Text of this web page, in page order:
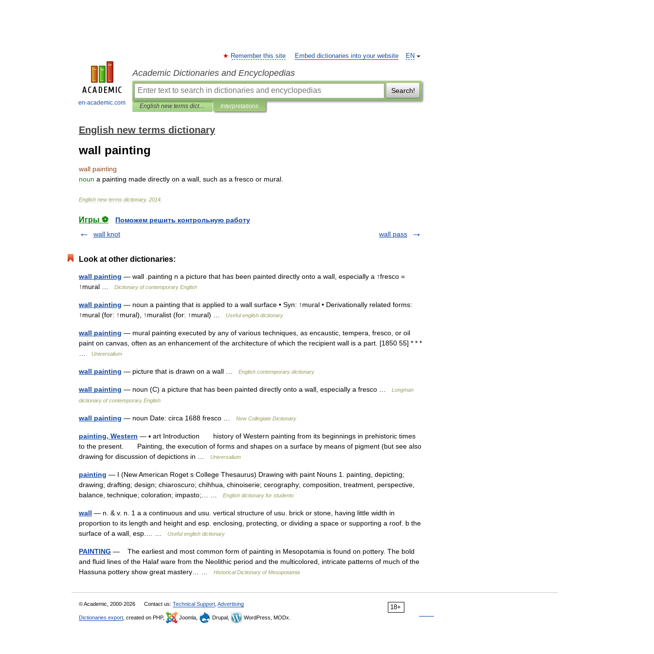
en-academic.com
EN
Remember this site Embed dictionaries into your website
Academic Dictionaries and Encyclopedias
Search!
English new terms dictionary Interpretations
English new terms dictionary
wall painting
wall painting
noun a painting made directly on a wall such as a fresco or mural
English new terms dictionary. 2014
Игры ⚽
Поможем решить контрольную работу
wall knot
wall pass
Look at other dictionaries:
wall painting — wall .painting n a picture that has been painted directly onto a wall, especially a ↑fresco =
↑mural …
Dictionary of contemporary English
wall painting — noun a painting that is applied to a wall surface • Syn: ↑mural • Derivationally related forms:
↑mural (for: ↑mural), ↑muralist (for: ↑mural) …
Useful english dictionary
wall painting — mural painting executed by any of various techniques, as encaustic, tempera, fresco, or oil
paint on canvas, often as an enhancement of the architecture of which the recipient wall is a part. [1850 55] * * *
Universalium
wall painting — picture that is drawn on a wall … English contemporary dictionary
wall painting — noun (C) a picture that has been painted directly onto a wall, especially a fresco …
Longman
dictionary of contemporary English
wall painting — noun Date: circa 1688 fresco … New Collegiate Dictionary
painting, Western — ▪ art Introduction history of Western painting from its beginnings in prehistoric times
to the present. Painting, the execution of forms and shapes on a surface by means of pigment (but see also
drawing for discussion of depictions in …
Universalium
painting — I (New American Roget s College Thesaurus) Drawing with paint Nouns 1. painting, depicting;
drawing; drafting; design; chiaroscuro; chihhua, chinoiserie; cerography; composition, treatment, perspective,
balance, technique; coloration; impasto;… …
English dictionary for students
wall — n. & v. n. 1 a a continuous and usu. vertical structure of usu. brick or stone, having little width in
proportion to its length and height and esp. enclosing, protecting, or dividing a space or supporting a roof. b the
surface of a wall, esp.… …
Useful english dictionary
PAINTING — The earliest and most common form of painting in Mesopotamia is found on pottery. The bold
and fluid lines of the Halaf ware from the Neolithic period and the multicolored, intricate patterns of much of the
Hassuna pottery show great mastery… …
Historical Dictionary of Mesopotamia
18+
© Academic, 2000-2026 Contact us: Technical Support Advertising
Dictionaries export , created on PHP, Joomla, Drupal, WordPress, MODx.